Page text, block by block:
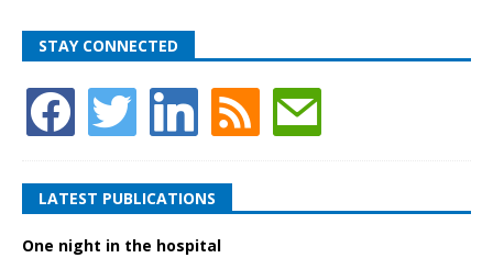
STAY CONNECTED
LATEST PUBLICATIONS
One night in the hospital